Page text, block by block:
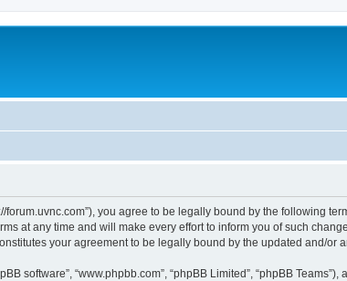
forum.uvnc.com”), you agree to be legally bound by the following
at any time and will make every effort to inform you of such
your agreement to be legally bound by the updated and/or
software”, “www.phpbb.com”, “phpBB Limited”, “phpBB